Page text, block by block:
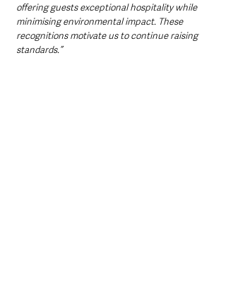
offering guests exceptional hospitality while
minimising environmental impact. These
recognitions motivate us to continue raising
standards.”